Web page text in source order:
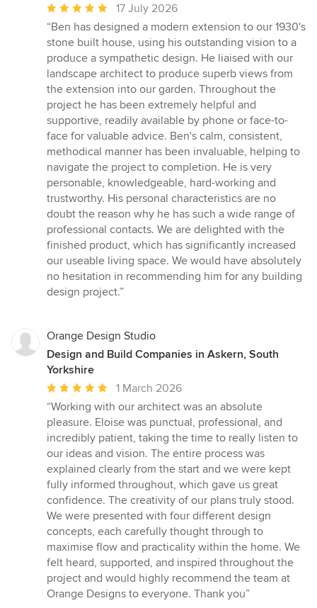
Average
rating:
5
out
of
5
stars
17 July 2026
“Ben has designed a modern extension to our 1930's
stone built house, using his outstanding vision to a
produce a sympathetic design. He liaised with our
landscape architect to produce superb views from
the extension into our garden. Throughout the
project he has been extremely helpful and
supportive, readily available by phone or face-to-
face for valuable advice. Ben's calm, consistent,
methodical manner has been invaluable, helping to
navigate the project to completion. He is very
personable, knowledgeable, hard-working and
trustworthy. His personal characteristics are no
doubt the reason why he has such a wide range of
professional contacts. We are delighted with the
finished product, which has significantly increased
our useable living space. We would have absolutely
no hesitation in recommending him for any building
design project.”
Orange Design Studio
Design and Build Companies in Askern, South
Yorkshire
Average
rating:
5
out
of
5
stars
1 March 2026
“Working with our architect was an absolute
pleasure. Eloise was punctual, professional, and
incredibly patient, taking the time to really listen to
our ideas and vision. The entire process was
explained clearly from the start and we were kept
fully informed throughout, which gave us great
confidence. The creativity of our plans truly stood.
We were presented with four different design
concepts, each carefully thought through to
maximise flow and practicality within the home. We
felt heard, supported, and inspired throughout the
project and would highly recommend the team at
Orange Designs to everyone. Thank you”